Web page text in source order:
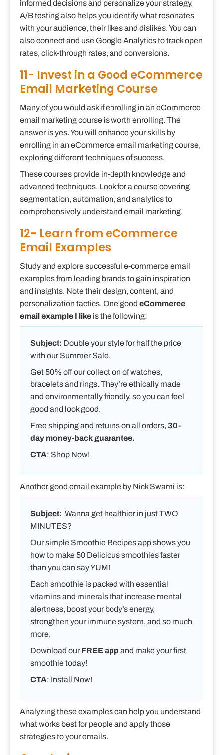
informed decisions and personalize your strategy.
A/B testing also helps you identify what resonates
with your audience, their likes and dislikes. You can
also connect and use Google Analytics to track open
rates, click-through rates, and conversions.
11- Invest in a Good eCommerce
Email Marketing Course
Many of you would ask if enrolling in an eCommerce
email marketing course is worth enrolling. The
answer is yes. You will enhance your skills by
enrolling in an eCommerce email marketing course,
exploring different techniques of success.
These courses provide in-depth knowledge and
advanced techniques. Look for a course covering
segmentation, automation, and analytics to
comprehensively understand email marketing.
12- Learn from eCommerce
Email Examples
Study and explore successful e-commerce email
examples from leading brands to gain inspiration
and insights. Note their design, content, and
personalization tactics. One good eCommerce
email example I like is the following:
Subject: Double your style for half the price
with our Summer Sale.
Get 50% off our collection of watches,
bracelets and rings. They’re ethically made
and environmentally friendly, so you can feel
good and look good.
Free shipping and returns on all orders, 30-
day money-back guarantee.
CTA: Shop Now!
Another good email example by Nick Swami is:
Subject: Wanna get healthier in just TWO
MINUTES?
Our simple Smoothie Recipes app shows you
how to make 50 Delicious smoothies faster
than you can say YUM!
Each smoothie is packed with essential
vitamins and minerals that increase mental
alertness, boost your body’s energy,
strengthen your immune system, and so much
more.
Download our FREE app and make your first
smoothie today!
CTA: Install Now!
Analyzing these examples can help you understand
what works best for people and apply those
strategies to your emails.